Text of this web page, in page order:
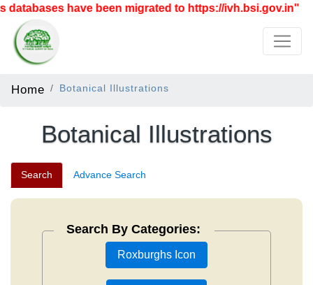
have been migrated to https://ivh.bsi.gov.in"
Home Botanical Illustrations
Botanical Illustrations
Search Advance Search
Search By Categories:
Roxburghs Icon